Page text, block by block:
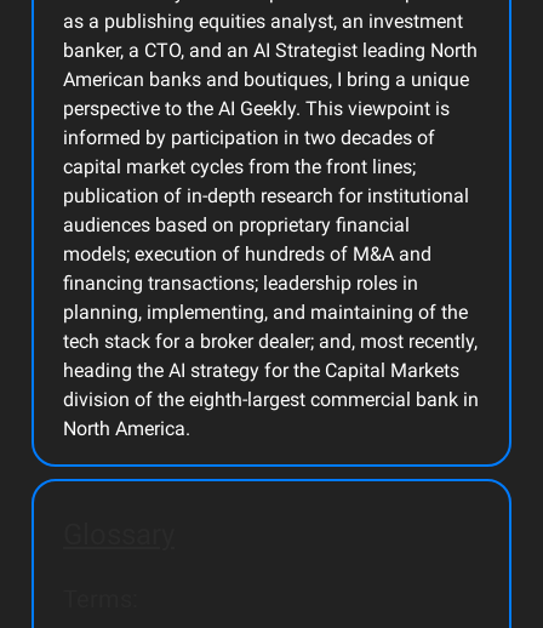
as a publishing equities analyst, an investment
banker, a CTO, and an AI Strategist leading North
American banks and boutiques, I bring a unique
perspective to the AI Geekly. This viewpoint is
informed by participation in two decades of
capital market cycles from the front lines;
publication of in-depth research for institutional
audiences based on proprietary financial
models; execution of hundreds of M&A and
financing transactions; leadership roles in
planning, implementing, and maintaining of the
tech stack for a broker dealer; and, most recently,
heading the AI strategy for the Capital Markets
division of the eighth-largest commercial bank in
North America.